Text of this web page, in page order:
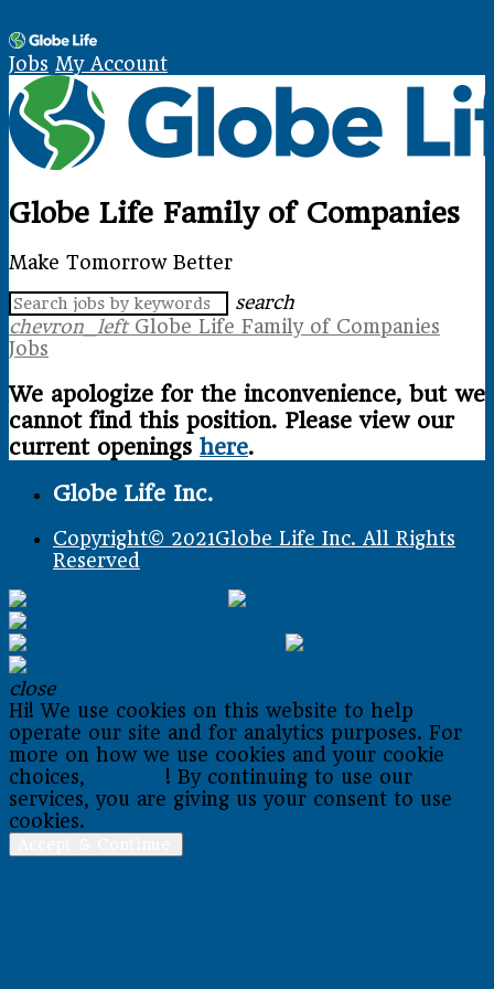
Jobs My Account
Globe Life Family of Companies
Make Tomorrow Better
search
chevron_left Globe Life Family of Companies
Jobs
We apologize for the inconvenience, but we
cannot find this position. Please view our
current openings here.
Globe Life Inc.
Copyright© 2021Globe Life Inc. All Rights
Reserved
close
Hi! We use cookies on this website to help
operate our site and for analytics purposes. For
more on how we use cookies and your cookie
choices,
! By continuing to use our
services, you are giving us your consent to use
cookies.